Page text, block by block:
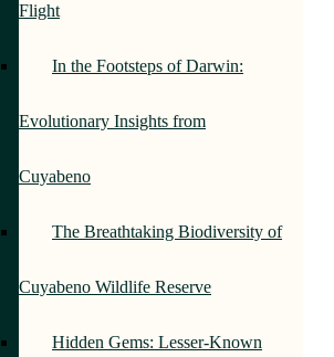
Flight
In the Footsteps of Darwin:
Evolutionary Insights from
Cuyabeno
The Breathtaking Biodiversity of
Cuyabeno Wildlife Reserve
Hidden Gems: Lesser-Known